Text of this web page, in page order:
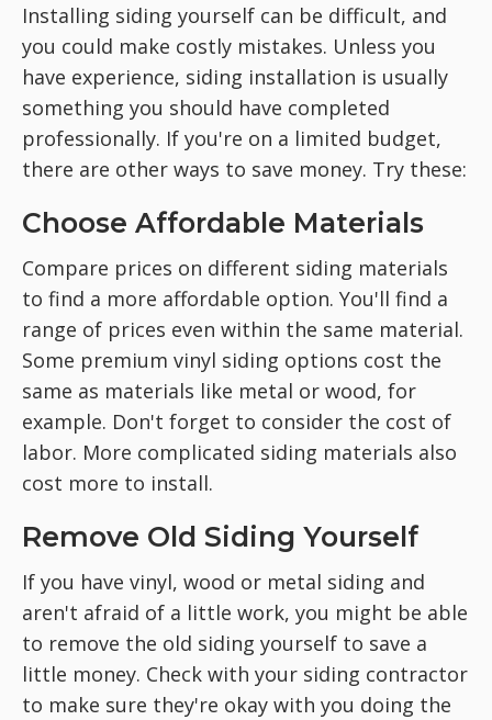
Installing siding yourself can be difficult, and
you could make costly mistakes. Unless you
have experience, siding installation is usually
something you should have completed
professionally. If you're on a limited budget,
there are other ways to save money. Try these:
Choose Affordable Materials
Compare prices on different siding materials
to find a more affordable option. You'll find a
range of prices even within the same material.
Some premium vinyl siding options cost the
same as materials like metal or wood, for
example. Don't forget to consider the cost of
labor. More complicated siding materials also
cost more to install.
Remove Old Siding Yourself
If you have vinyl, wood or metal siding and
aren't afraid of a little work, you might be able
to remove the old siding yourself to save a
little money. Check with your siding contractor
to make sure they're okay with you doing the